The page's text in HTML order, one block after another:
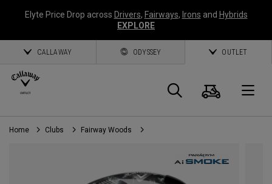
Elyte Price Drop across Drivers, Fairways, Irons and Hybrids
EXPLORE
CALLAWAY ODYSSEY OUTLET
Search
Cart
Home Clubs Fairway Woods